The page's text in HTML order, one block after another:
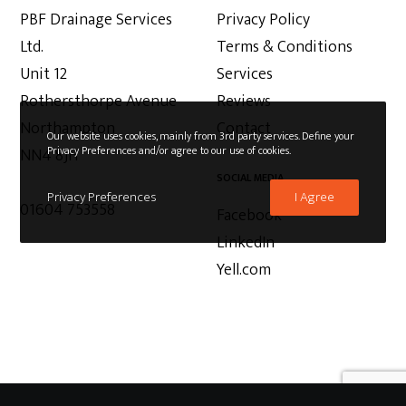
PBF Drainage Services
Ltd.
Unit 12
Rothersthorpe Avenue
Northampton
NN4 8JH
01604 753558
Privacy Policy
Terms & Conditions
Services
Reviews
Contact
SOCIAL MEDIA
Facebook
LinkedIn
Yell.com
Our website uses cookies, mainly from 3rd party services. Define your
Privacy Preferences and/or agree to our use of cookies.
Privacy Preferences I Agree